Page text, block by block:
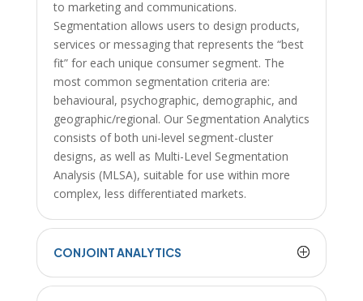
to marketing and communications.
Segmentation allows users to design products,
services or messaging that represents the “best
fit” for each unique consumer segment. The
most common segmentation criteria are:
behavioural, psychographic, demographic, and
geographic/regional. Our Segmentation Analytics
consists of both uni-level segment-cluster
designs, as well as Multi-Level Segmentation
Analysis (MLSA), suitable for use within more
complex, less differentiated markets.
CONJOINT ANALYTICS